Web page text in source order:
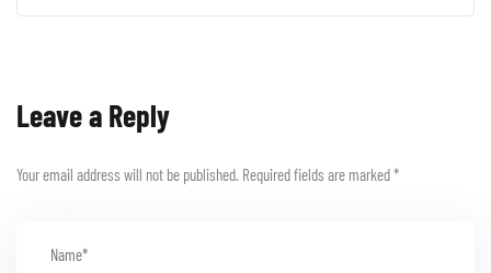
Leave a Reply
Your email address will not be published. Required fields are marked*